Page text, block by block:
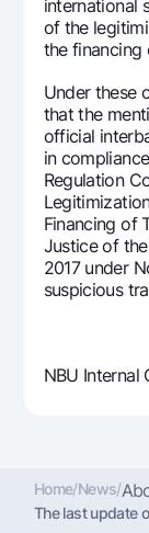
international
of the
the financing
Under these
that the
official
in
Regulation
Financing of
Justice of
2017 under
suspicious
NBU
Home/News/
The last update